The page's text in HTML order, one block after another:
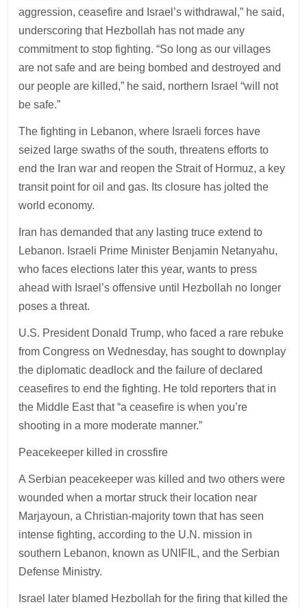
aggression, ceasefire and Israel’s withdrawal,” he said,
underscoring that Hezbollah has not made any
commitment to stop fighting. “So long as our villages
are not safe and are being bombed and destroyed and
our people are killed,” he said, northern Israel “will not
be safe.”
The fighting in Lebanon, where Israeli forces have
seized large swaths of the south, threatens efforts to
end the Iran war and reopen the Strait of Hormuz, a key
transit point for oil and gas. Its closure has jolted the
world economy.
Iran has demanded that any lasting truce extend to
Lebanon. Israeli Prime Minister Benjamin Netanyahu,
who faces elections later this year, wants to press
ahead with Israel’s offensive until Hezbollah no longer
poses a threat.
U.S. President Donald Trump, who faced a rare rebuke
from Congress on Wednesday, has sought to downplay
the diplomatic deadlock and the failure of declared
ceasefires to end the fighting. He told reporters that in
the Middle East that “a ceasefire is when you’re
shooting in a more moderate manner.”
Peacekeeper killed in crossfire
A Serbian peacekeeper was killed and two others were
wounded when a mortar struck their location near
Marjayoun, a Christian-majority town that has seen
intense fighting, according to the U.N. mission in
southern Lebanon, known as UNIFIL, and the Serbian
Defense Ministry.
Israel later blamed Hezbollah for the firing that killed the